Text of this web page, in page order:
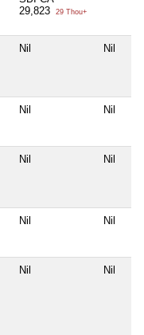
29,823
29 Thou+
Nil Nil
Nil Nil
Nil Nil
Nil Nil
Nil Nil